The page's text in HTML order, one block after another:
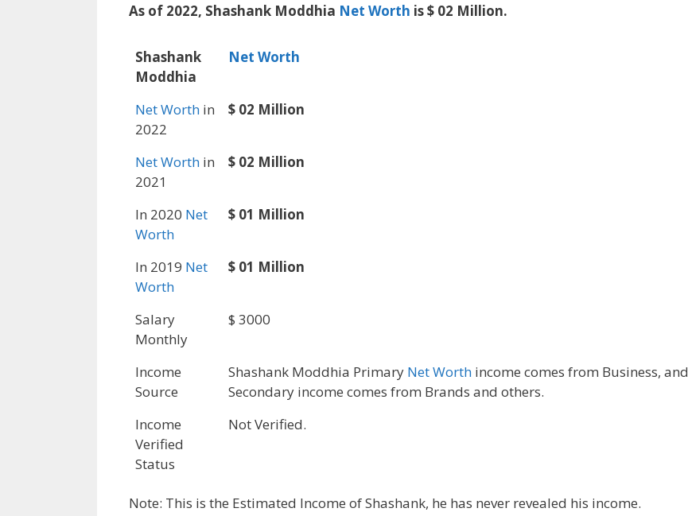
As of 2022, Shashank Moddhia Net Worth is $ 02 Million.
Shashank
Moddhia
Net Worth
Net Worth in
2022
$ 02 Million
Net Worth in
2021
$ 02 Million
In 2020 Net
Worth
$ 01 Million
In 2019 Net
Worth
$ 01 Million
Salary
Monthly
$ 3000
Income
Source
Shashank Moddhia Primary Net Worth income comes from Business, and
Secondary income comes from Brands and others.
Income
Verified
Status
Not Verified.
Note: This is the Estimated Income of Shashank, he has never revealed his income.